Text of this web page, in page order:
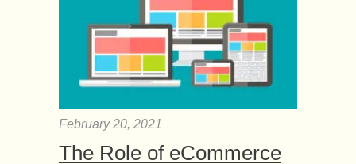
February 20, 2021
The Role of eCommerce